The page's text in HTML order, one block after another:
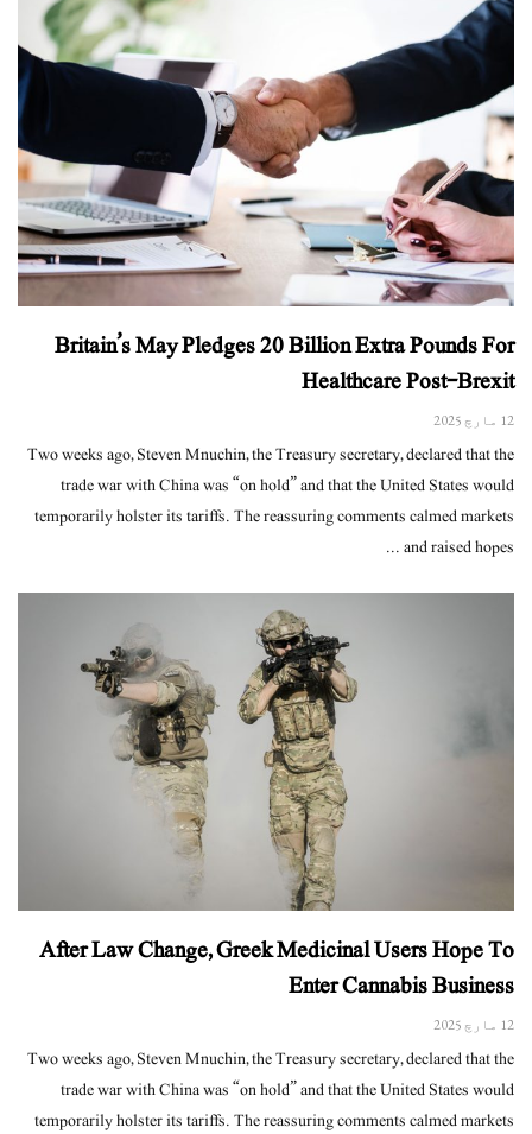
Britain’s May Pledges 20 Billion Extra Pounds For
Healthcare Post-Brexit
12 مارچ 2025
Two weeks ago, Steven Mnuchin, the Treasury secretary, declared that the
trade war with China was “on hold” and that the United States would
temporarily holster its tariffs. The reassuring comments calmed markets
and raised hopes ...
After Law Change, Greek Medicinal Users Hope To
Enter Cannabis Business
12 مارچ 2025
Two weeks ago, Steven Mnuchin, the Treasury secretary, declared that the
trade war with China was “on hold” and that the United States would
temporarily holster its tariffs. The reassuring comments calmed markets